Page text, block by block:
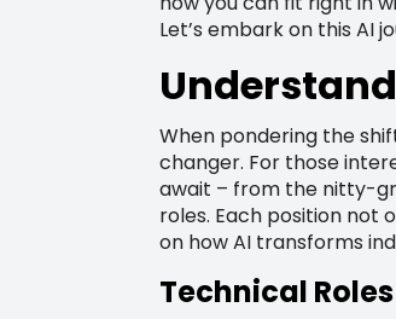
Let’s embark on this AI
When pondering the
changer. For those
await – from the nitty-
roles. Each position not
on how AI transforms
Technical Roles